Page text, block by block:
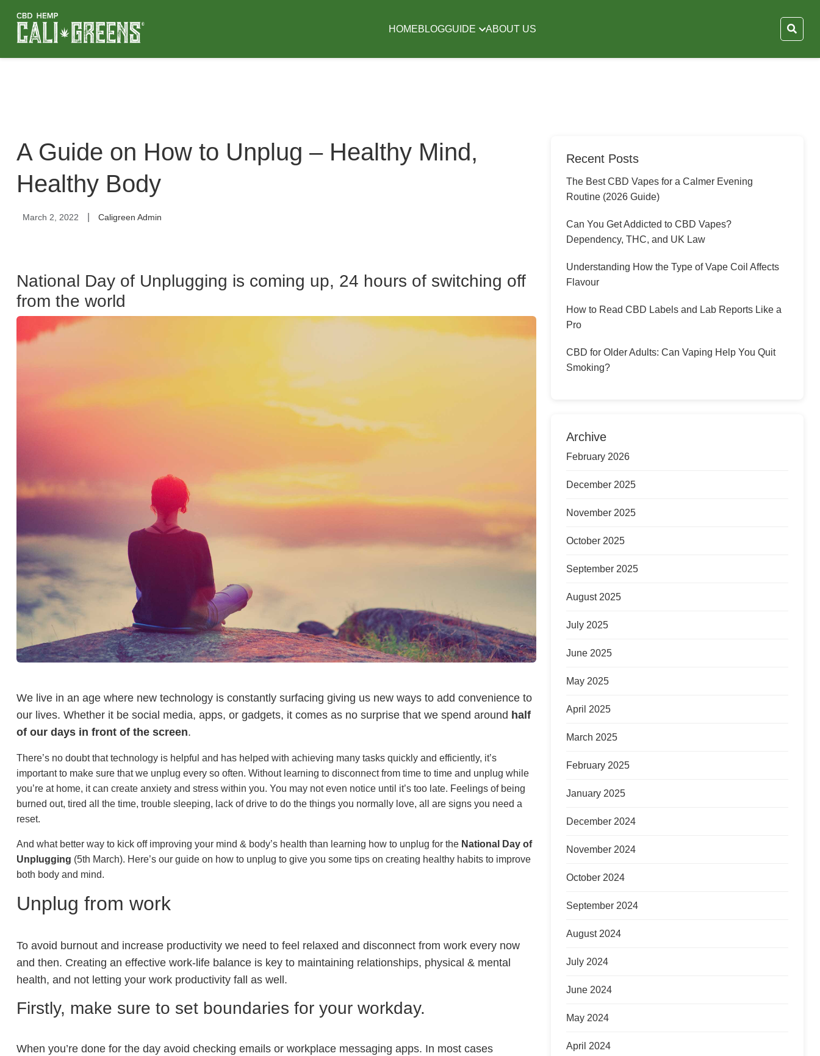
HOMEBLOGGUIDE ABOUT US
A Guide on How to Unplug – Healthy Mind,
Healthy Body
March 2, 2022 Caligreen Admin
National Day of Unplugging is coming up, 24 hours of switching off
from the world
We live in an age where new technology is constantly surfacing giving us new ways to add convenience to
our lives. Whether it be social media, apps, or gadgets, it comes as no surprise that we spend around half
of our days in front of the screen.
There’s no doubt that technology is helpful and has helped with achieving many tasks quickly and efficiently, it’s
important to make sure that we unplug every so often. Without learning to disconnect from time to time and unplug while
you’re at home, it can create anxiety and stress within you. You may not even notice until it’s too late. Feelings of being
burned out, tired all the time, trouble sleeping, lack of drive to do the things you normally love, all are signs you need a
reset.
And what better way to kick off improving your mind & body’s health than learning how to unplug for the National Day of
Unplugging (5th March). Here’s our guide on how to unplug to give you some tips on creating healthy habits to improve
both body and mind.
Unplug from work
To avoid burnout and increase productivity we need to feel relaxed and disconnect from work every now
and then. Creating an effective work-life balance is key to maintaining relationships, physical & mental
health, and not letting your work productivity fall as well.
Firstly, make sure to set boundaries for your workday.
When you’re done for the day avoid checking emails or workplace messaging apps. In most cases
Recent Posts
The Best CBD Vapes for a Calmer Evening
Routine (2026 Guide)
Can You Get Addicted to CBD Vapes?
Dependency, THC, and UK Law
Understanding How the Type of Vape Coil Affects
Flavour
How to Read CBD Labels and Lab Reports Like a
Pro
CBD for Older Adults: Can Vaping Help You Quit
Smoking?
Archive
February 2026
December 2025
November 2025
October 2025
September 2025
August 2025
July 2025
June 2025
May 2025
April 2025
March 2025
February 2025
January 2025
December 2024
November 2024
October 2024
September 2024
August 2024
July 2024
June 2024
May 2024
April 2024